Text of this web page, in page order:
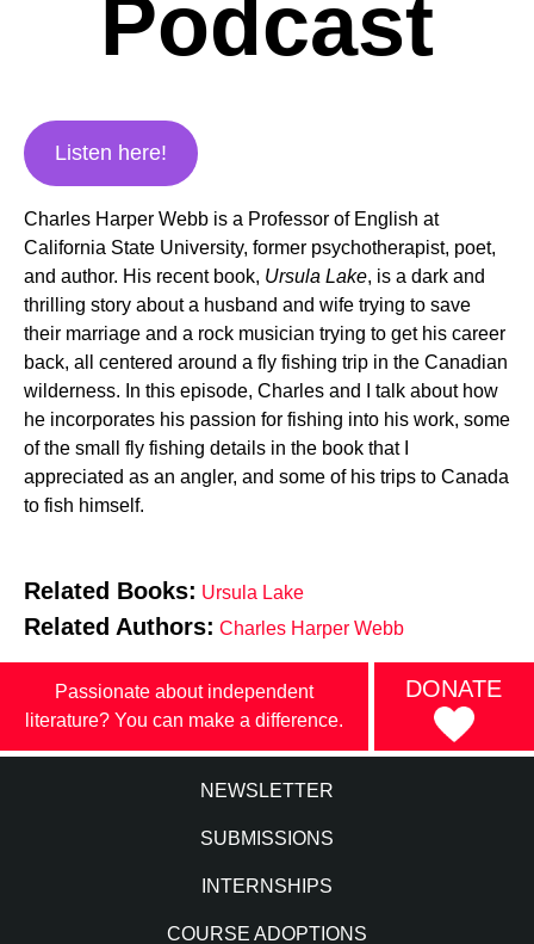
Podcast
Listen here!
Charles Harper Webb is a Professor of English at
California State University, former psychotherapist, poet,
and author. His recent book, Ursula Lake, is a dark and
thrilling story about a husband and wife trying to save
their marriage and a rock musician trying to get his career
back, all centered around a fly fishing trip in the Canadian
wilderness. In this episode, Charles and I talk about how
he incorporates his passion for fishing into his work, some
of the small fly fishing details in the book that I
appreciated as an angler, and some of his trips to Canada
to fish himself.
Related Books: Ursula Lake
Related Authors: Charles Harper Webb
Passionate about independent
literature? You can make a difference.
DONATE
NEWSLETTER
SUBMISSIONS
INTERNSHIPS
COURSE ADOPTIONS